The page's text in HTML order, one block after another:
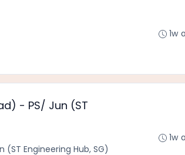
1w
- PS/ Jun (ST
Engineering Hub, SG)
1w